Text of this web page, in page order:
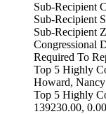
Sub-Recipient
Sub-Recipient
Sub-Recipient
Congressional
Required To
Top 5 Highly
Howard, Nancy
Top 5 Highly
139230.00,